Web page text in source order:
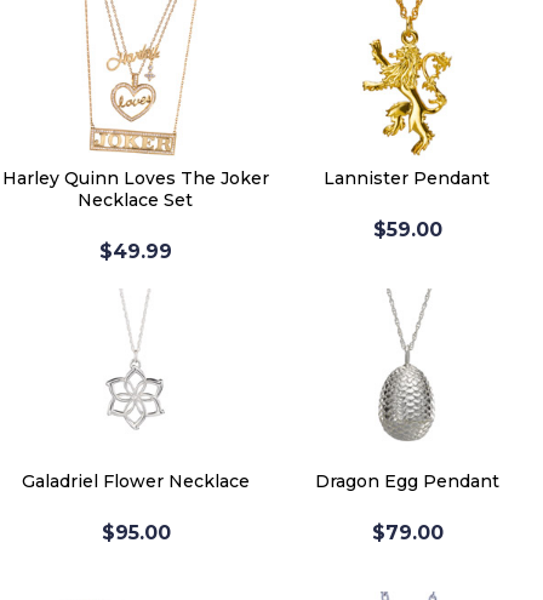
Harley Quinn Loves The Joker
Necklace Set
$49.99
Lannister Pendant
$59.00
Galadriel Flower Necklace
$95.00
Dragon Egg Pendant
$79.00